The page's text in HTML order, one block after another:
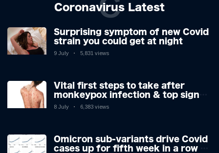
Coronavirus Latest
Surprising symptom of new Covid
strain you could get at night
9 July 5,831 views
Vital first steps to take after
monkeypox infection & top sign
you have the virus revealed by
8 July 6,383 views
Omicron sub-variants drive Covid
cases up for fifth week in a row –